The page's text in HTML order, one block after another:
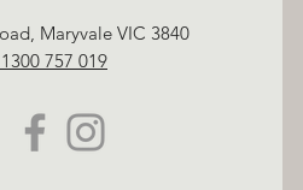
Maryvale VIC 3840
757 019